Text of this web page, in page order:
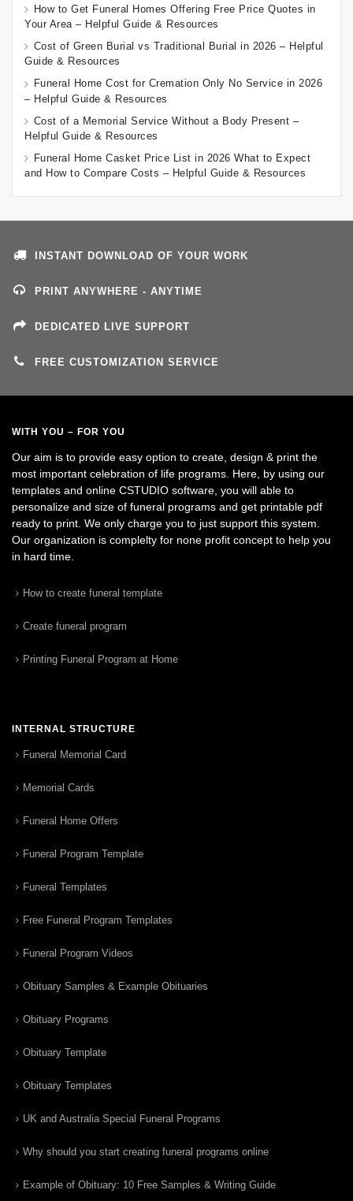
How to Get Funeral Homes Offering Free Price Quotes in
Your Area – Helpful Guide & Resources
Cost of Green Burial vs Traditional Burial in 2026 – Helpful
Guide & Resources
Funeral Home Cost for Cremation Only No Service in 2026
– Helpful Guide & Resources
Cost of a Memorial Service Without a Body Present –
Helpful Guide & Resources
Funeral Home Casket Price List in 2026 What to Expect
and How to Compare Costs – Helpful Guide & Resources
INSTANT DOWNLOAD OF YOUR WORK
PRINT ANYWHERE - ANYTIME
DEDICATED LIVE SUPPORT
FREE CUSTOMIZATION SERVICE
WITH YOU – FOR YOU
Our aim is to provide easy option to create, design & print the
most important celebration of life programs. Here, by using our
templates and online CSTUDIO software, you will able to
personalize and size of funeral programs and get printable pdf
ready to print. We only charge you to just support this system.
Our organization is complelty for none profit concept to help you
in hard time.
How to create funeral template
Create funeral program
Printing Funeral Program at Home
INTERNAL STRUCTURE
Funeral Memorial Card
Memorial Cards
Funeral Home Offers
Funeral Program Template
Funeral Templates
Free Funeral Program Templates
Funeral Program Videos
Obituary Samples & Example Obituaries
Obituary Programs
Obituary Template
Obituary Templates
UK and Australia Special Funeral Programs
Why should you start creating funeral programs online
Example of Obituary: 10 Free Samples & Writing Guide